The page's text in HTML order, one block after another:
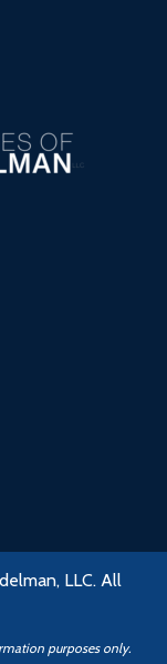
LLC. All
purposes only.